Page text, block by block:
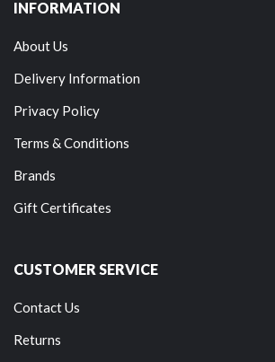
INFORMATION
About Us
Delivery Information
Privacy Policy
Terms & Conditions
Brands
Gift Certificates
CUSTOMER SERVICE
Contact Us
Returns